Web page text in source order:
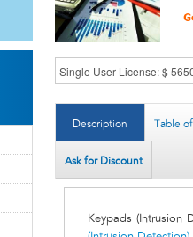
Description Table
Ask for Discount
Keypads (Intrusion